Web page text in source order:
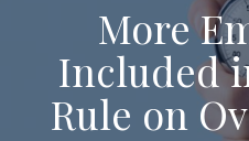
More
Included
Rule on